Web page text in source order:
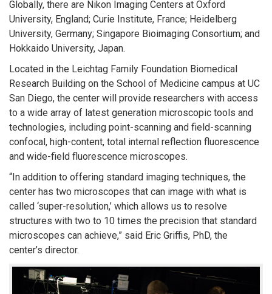
Globally, there are Nikon Imaging Centers at Oxford
University, England; Curie Institute, France; Heidelberg
University, Germany; Singapore Bioimaging Consortium; and
Hokkaido University, Japan.
Located in the Leichtag Family Foundation Biomedical
Research Building on the School of Medicine campus at UC
San Diego, the center will provide researchers with access
to a wide array of latest generation microscopic tools and
technologies, including point-scanning and field-scanning
confocal, high-content, total internal reflection fluorescence
and wide-field fluorescence microscopes.
“In addition to offering standard imaging techniques, the
center has two microscopes that can image with what is
called ‘super-resolution,’ which allows us to resolve
structures with two to 10 times the precision that standard
microscopes can achieve,” said Eric Griffis, PhD, the
center’s director.